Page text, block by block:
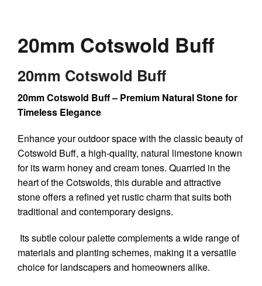
20mm Cotswold Buff
20mm Cotswold Buff
20mm Cotswold Buff – Premium Natural Stone for
Timeless Elegance
Enhance your outdoor space with the classic beauty of
Cotswold Buff, a high-quality, natural limestone known
for its warm honey and cream tones. Quarried in the
heart of the Cotswolds, this durable and attractive
stone offers a refined yet rustic charm that suits both
traditional and contemporary designs.
Its subtle colour palette complements a wide range of
materials and planting schemes, making it a versatile
choice for landscapers and homeowners alike.